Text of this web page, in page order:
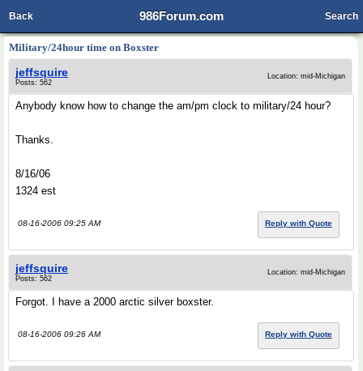
986Forum.com
Back Search
Military/24hour time on Boxster
jeffsquire
Posts: 562
Location: mid-Michigan
Anybody know how to change the am/pm clock to military/24 hour?
Thanks.
8/16/06
1324 est
08-16-2006 09:25 AM Reply with Quote
jeffsquire
Posts: 562
Location: mid-Michigan
Forgot. I have a 2000 arctic silver boxster.
08-16-2006 09:26 AM Reply with Quote